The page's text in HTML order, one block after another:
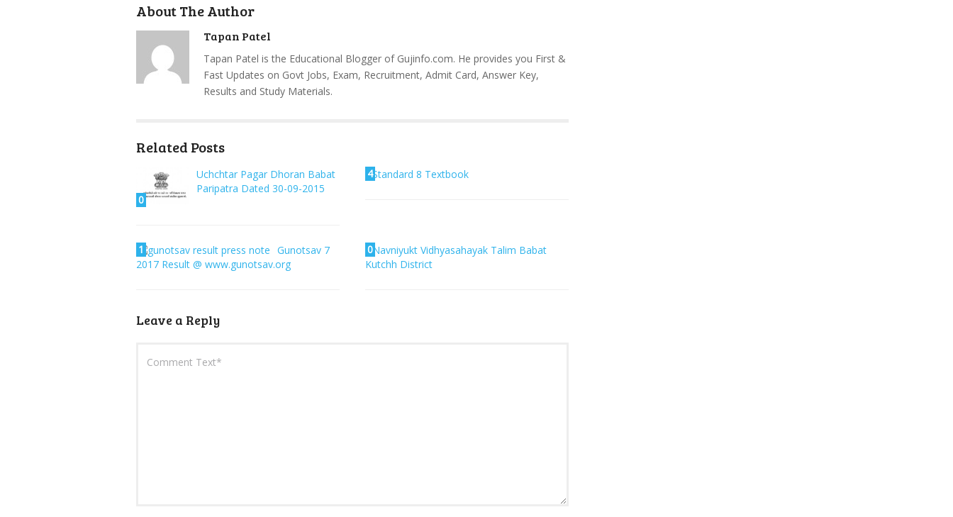
About The Author
Tapan Patel
Tapan Patel is the Educational Blogger of Gujinfo.com. He provides you First &
Fast Updates on Govt Jobs, Exam, Recruitment, Admit Card, Answer Key,
Results and Study Materials.
Related Posts
0
Uchchtar Pagar Dhoran Babat
Paripatra Dated 30-09-2015
4Standard 8 Textbook
1
Gunotsav 7
2017 Result @ www.gunotsav.org
0Navniyukt Vidhyasahayak Talim Babat
Kutchh District
Leave a Reply